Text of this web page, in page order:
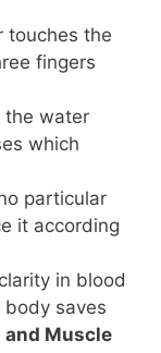
touches the
fingers
the water
which
particular
it according
in blood
saves
Muscle